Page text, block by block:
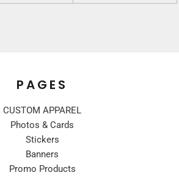
PAGES
CUSTOM APPAREL
Photos & Cards
Stickers
Banners
Promo Products